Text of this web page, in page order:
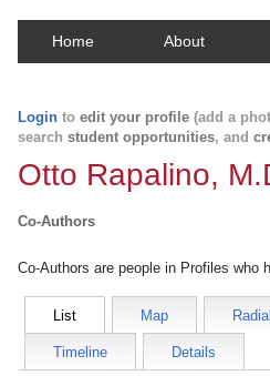
Home About
Login to edit your profile (add a
search student opportunities, and
Otto Rapalino,
Co-Authors
Co-Authors are people in Profiles who
List Map Radial
Timeline Details